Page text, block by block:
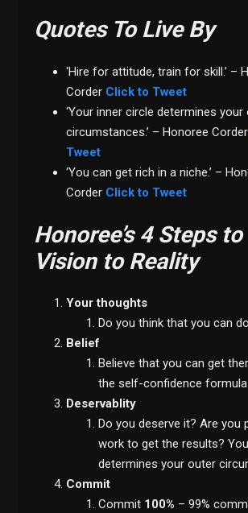
Quotes To Live By
‘Hire for attitude, train for skill.’ –
Corder Click to Tweet
‘Your inner circle determines your
circumstances.’ – Honoree Corder
Tweet
‘You can get rich in a niche.’ –
Corder Click to Tweet
Honoree’s 4 Steps
Vision to Reality
Your thoughts
Do you think that you can
Belief
Believe that you can get
the self-confidence formula.
Deservablity
Do you deserve it? Are you
work to get the results?
determines your outer
Commit
Commit 100% – 99%